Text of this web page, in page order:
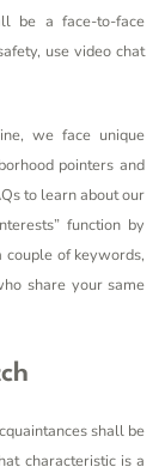
be a face-to-face
use video chat
we face unique
pointers and
to learn about our
function by
couple of keywords,
share your same
shall be
characteristic is a